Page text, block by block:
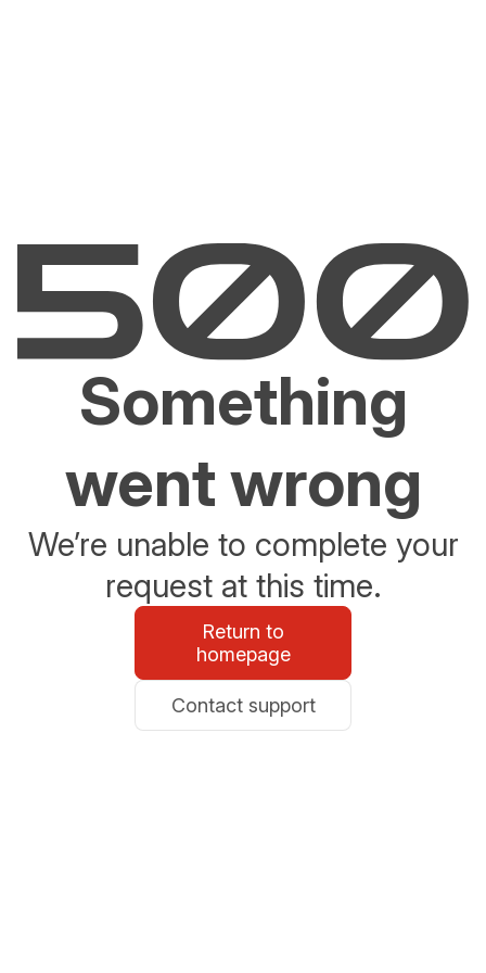
Something
went wrong
We’re unable to complete your
request at this time.
Return to
homepage
Contact support